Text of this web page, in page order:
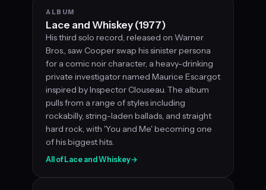
ALBUM
Lace and Whiskey (1977)
His third solo record, released on Warner
Bros., saw Cooper swap his sinister persona
for a comic noir character, a heavy-drinking
private investigator named Maurice Escargot
inspired by Inspector Clouseau. The album
pulls from a range of styles including
rockabilly, string-laden ballads, and straight
hard rock, with 'You and Me' becoming one
of his biggest hits.
All of Lace and Whiskey→